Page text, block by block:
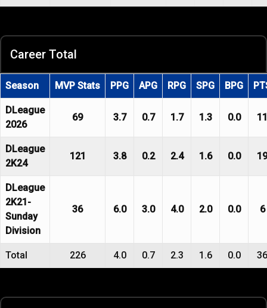
Career Total
Season MVP Stats PPG APG RPG SPG BPG
DLeague
2026
69 3.7 0.7 1.7 1.3 0.0 11
DLeague
2K24
121 3.8 0.2 2.4 1.6 0.0 19
DLeague
2K21-
Sunday
Division
36 6.0 3.0 4.0 2.0 0.0 6
Total 226 4.0 0.7 2.3 1.6 0.0 36